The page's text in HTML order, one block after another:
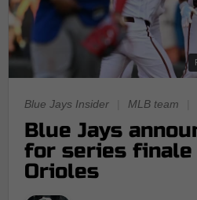
Blue Jays Insider MLB team
Blue Jays
for series finale
Orioles